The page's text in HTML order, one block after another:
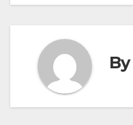
By